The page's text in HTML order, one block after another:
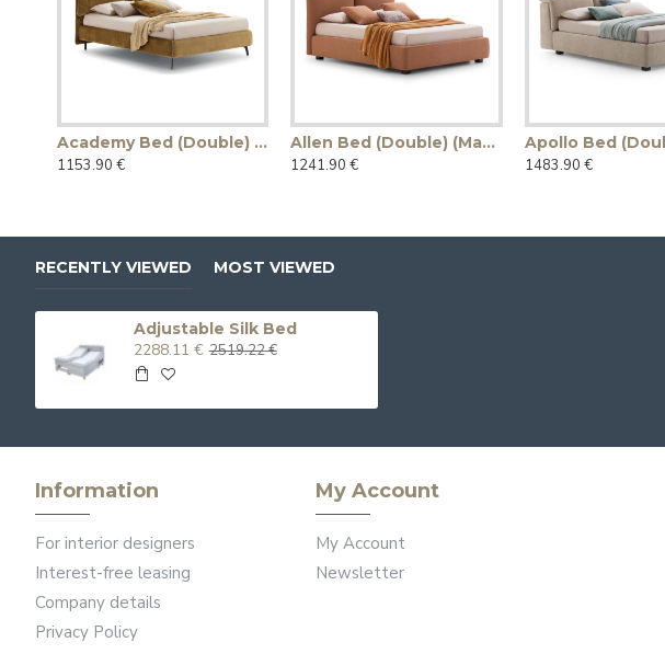
Academy Bed (Double) (Made in Italy)
1153.90 €
Allen Bed (Double) (Made in Italy)
1241.90 €
1483.90 €
RECENTLY VIEWED MOST VIEWED
Adjustable Silk Bed
2288.11 € 2519.22 €
Information
For interior designers
Interest-free leasing
Company details
Privacy Policy
My Account
My Account
Newsletter